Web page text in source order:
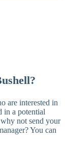
are interested in
in a potential
not send your
You can